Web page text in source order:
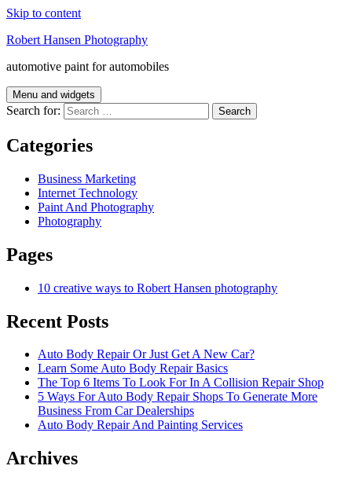
Skip to content
Robert Hansen Photography
automotive paint for automobiles
Menu and widgets
Search for:
Categories
Business Marketing
Internet Technology
Paint And Photography
Photography
Pages
10 creative ways to Robert Hansen photography
Recent Posts
Auto Body Repair Or Just Get A New Car?
Learn Some Auto Body Repair Basics
The Top 6 Items To Look For In A Collision Repair Shop
5 Ways For Auto Body Repair Shops To Generate More
Business From Car Dealerships
Auto Body Repair And Painting Services
Archives